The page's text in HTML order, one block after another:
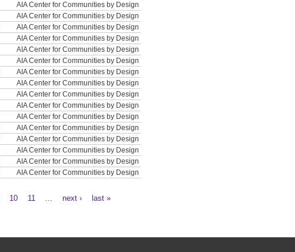
AIA Center for Communities by Design
AIA Center for Communities by Design
AIA Center for Communities by Design
AIA Center for Communities by Design
AIA Center for Communities by Design
AIA Center for Communities by Design
AIA Center for Communities by Design
AIA Center for Communities by Design
AIA Center for Communities by Design
AIA Center for Communities by Design
AIA Center for Communities by Design
AIA Center for Communities by Design
AIA Center for Communities by Design
AIA Center for Communities by Design
AIA Center for Communities by Design
AIA Center for Communities by Design
10 11 … next › last »